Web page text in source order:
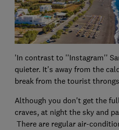
'In contrast to ''Instagram''
quieter. It's away from the
break from the tourist
Although you don't get the
craves, at night the sky and
There are regular air-